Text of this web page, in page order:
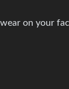
on your